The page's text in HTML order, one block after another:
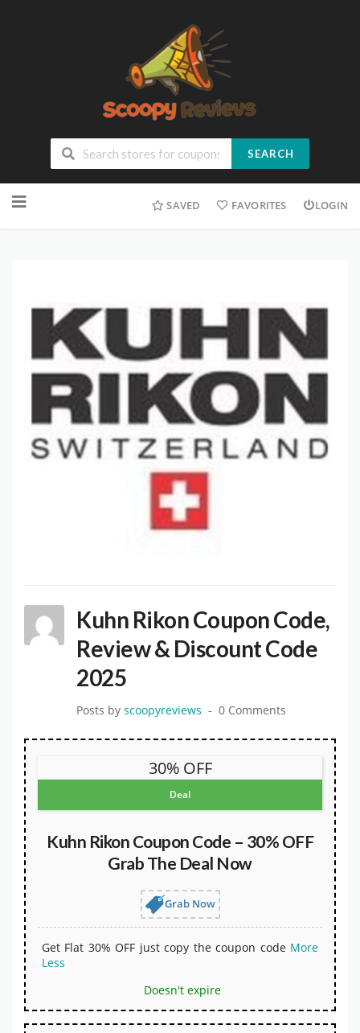
SEARCH
SAVED FAVORITES LOGIN
Kuhn Rikon Coupon Code,
Review & Discount Code
2025
Posts by scoopyreviews 0 Comments
30% OFF
Deal
Kuhn Rikon Coupon Code – 30% OFF
Grab The Deal Now
Grab Now
Get Flat 30% OFF just copy the coupon code More
Less
Doesn't expire